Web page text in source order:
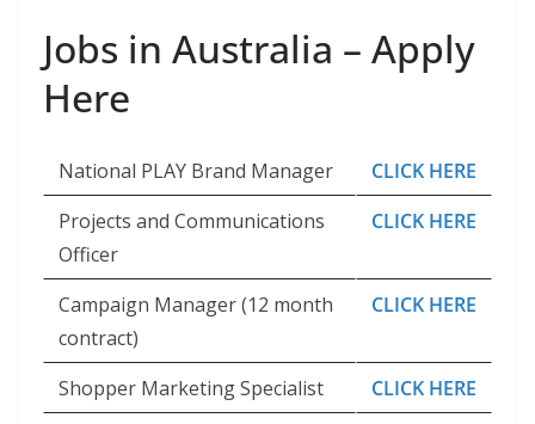
Jobs in Australia – Apply
Here
National PLAY Brand Manager
CLICK HERE
Projects and Communications
Officer
CLICK HERE
Campaign Manager (12 month
contract)
CLICK HERE
Shopper Marketing Specialist
CLICK HERE